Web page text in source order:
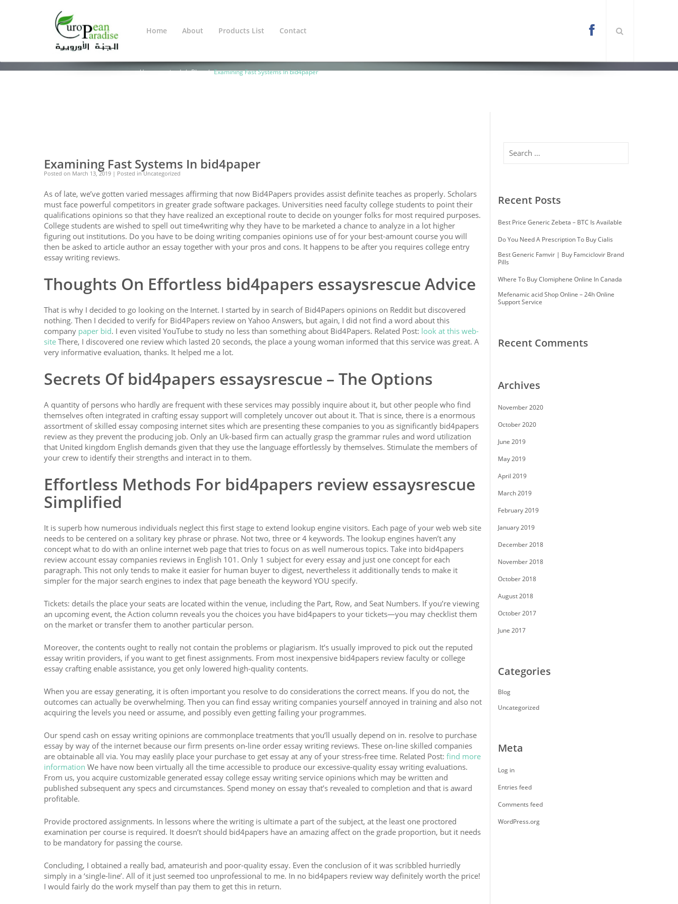
Home About Products List Contact
Blog
Uncategorized Blog Examining Fast Systems In bid4paper
You Are Here:
Examining Fast Systems In bid4paper
Posted on March 13, 2019 | Posted in Uncategorized
As of late, we’ve gotten varied messages affirming that now Bid4Papers provides assist definite teaches as properly. Scholars
must face powerful competitors in greater grade software packages. Universities need faculty college students to point their
qualifications opinions so that they have realized an exceptional route to decide on younger folks for most required purposes.
College students are wished to spell out time4writing why they have to be marketed a chance to analyze in a lot higher
figuring out institutions. Do you have to be doing writing companies opinions use of for your best-amount course you will
then be asked to article author an essay together with your pros and cons. It happens to be after you requires college entry
essay writing reviews.
Thoughts On Effortless bid4papers essaysrescue Advice
That is why I decided to go looking on the Internet. I started by in search of Bid4Papers opinions on Reddit but discovered
nothing. Then I decided to verify for Bid4Papers review on Yahoo Answers, but again, I did not find a word about this
company paper bid. I even visited YouTube to study no less than something about Bid4Papers. Related Post: look at this web-
site There, I discovered one review which lasted 20 seconds, the place a young woman informed that this service was great. A
very informative evaluation, thanks. It helped me a lot.
Secrets Of bid4papers essaysrescue – The Options
A quantity of persons who hardly are frequent with these services may possibly inquire about it, but other people who find
themselves often integrated in crafting essay support will completely uncover out about it. That is since, there is a enormous
assortment of skilled essay composing internet sites which are presenting these companies to you as significantly bid4papers
review as they prevent the producing job. Only an Uk-based firm can actually grasp the grammar rules and word utilization
that United kingdom English demands given that they use the language effortlessly by themselves. Stimulate the members of
your crew to identify their strengths and interact in to them.
Effortless Methods For bid4papers review essaysrescue
Simplified
It is superb how numerous individuals neglect this first stage to extend lookup engine visitors. Each page of your web web site
needs to be centered on a solitary key phrase or phrase. Not two, three or 4 keywords. The lookup engines haven’t any
concept what to do with an online internet web page that tries to focus on as well numerous topics. Take into bid4papers
review account essay companies reviews in English 101. Only 1 subject for every essay and just one concept for each
paragraph. This not only tends to make it easier for human buyer to digest, nevertheless it additionally tends to make it
simpler for the major search engines to index that page beneath the keyword YOU specify.
Tickets: details the place your seats are located within the venue, including the Part, Row, and Seat Numbers. If you’re viewing
an upcoming event, the Action column reveals you the choices you have bid4papers to your tickets—you may checklist them
on the market or transfer them to another particular person.
Moreover, the contents ought to really not contain the problems or plagiarism. It’s usually improved to pick out the reputed
essay writin providers, if you want to get finest assignments. From most inexpensive bid4papers review faculty or college
essay crafting enable assistance, you get only lowered high-quality contents.
When you are essay generating, it is often important you resolve to do considerations the correct means. If you do not, the
outcomes can actually be overwhelming. Then you can find essay writing companies yourself annoyed in training and also not
acquiring the levels you need or assume, and possibly even getting failing your programmes.
Our spend cash on essay writing opinions are commonplace treatments that you’ll usually depend on in. resolve to purchase
essay by way of the internet because our firm presents on-line order essay writing reviews. These on-line skilled companies
are obtainable all via. You may easlily place your purchase to get essay at any of your stress-free time. Related Post: find more
information We have now been virtually all the time accessible to produce our excessive-quality essay writing evaluations.
From us, you acquire customizable generated essay college essay writing service opinions which may be written and
published subsequent any specs and circumstances. Spend money on essay that’s revealed to completion and that is award
profitable.
Provide proctored assignments. In lessons where the writing is ultimate a part of the subject, at the least one proctored
examination per course is required. It doesn’t should bid4papers have an amazing affect on the grade proportion, but it needs
to be mandatory for passing the course.
Concluding, I obtained a really bad, amateurish and poor-quality essay. Even the conclusion of it was scribbled hurriedly
simply in a ‘single-line’. All of it just seemed too unprofessional to me. In no bid4papers review way definitely worth the price!
I would fairly do the work myself than pay them to get this in return.
Recent Posts
Best Price Generic Zebeta – BTC Is Available
Do You Need A Prescription To Buy Cialis
Best Generic Famvir | Buy Famciclovir Brand
Pills
Where To Buy Clomiphene Online In Canada
Mefenamic acid Shop Online – 24h Online
Support Service
Recent Comments
Archives
November 2020
October 2020
June 2019
May 2019
April 2019
March 2019
February 2019
January 2019
December 2018
November 2018
October 2018
August 2018
October 2017
June 2017
Categories
Blog
Uncategorized
Meta
Log in
Entries feed
Comments feed
WordPress.org